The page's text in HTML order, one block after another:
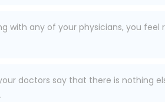
any of your physicians, you feel
doctors say that there is nothing